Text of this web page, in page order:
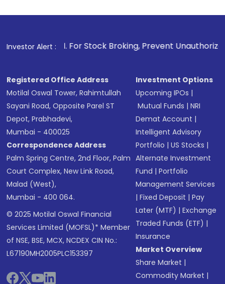
Investor Alert :
1. For Stock Broking, Prevent Unauthorized
Registered Office Address
Motilal Oswal Tower, Rahimtullah
Sayani Road, Opposite Parel ST
Depot, Prabhadevi,
Mumbai - 400025
Correspondence Address
Palm Spring Centre, 2nd Floor, Palm
Court Complex, New Link Road,
Malad (West),
Mumbai - 400 064.
© 2025 Motilal Oswal Financial
Services Limited (MOFSL)* Member
of NSE, BSE, MCX, NCDEX CIN No.:
L67190MH2005PLC153397
Investment Options
Upcoming IPOs |
Mutual Funds |NRI
Demat Account |
Intelligent Advisory
Portfolio |US Stocks |
Alternate Investment
Fund |Portfolio
Management Services
|Fixed Deposit |Pay
Later (MTF) |Exchange
Traded Funds (ETF) |
Insurance
Market Overview
Share Market |
Commodity Market |